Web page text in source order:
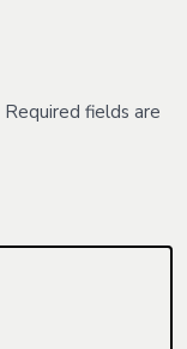
Required fields are